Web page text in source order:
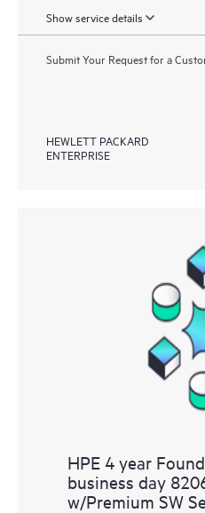
Show service details
Submit Your Request for a
HEWLETT PACKARD
ENTERPRISE
HPE 4 year
business day
w/Premium SW